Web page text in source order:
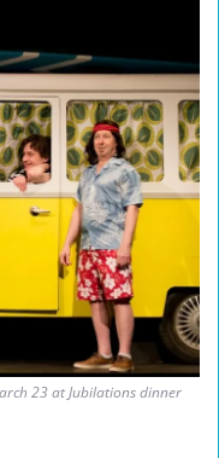
23 at Jubilations dinner